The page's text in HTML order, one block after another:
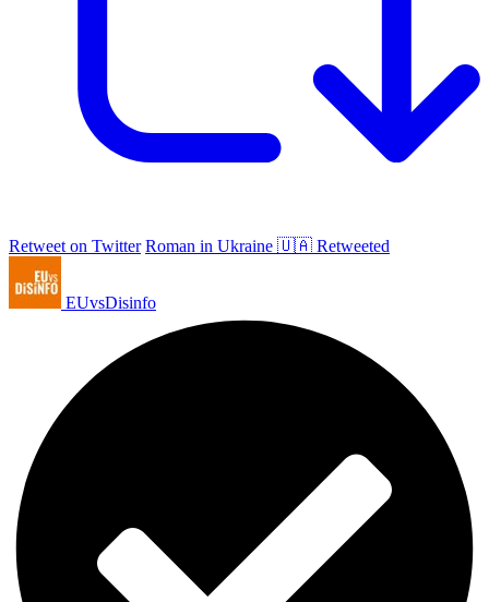
Retweet on Twitter Roman in Ukraine 🇺🇦 Retweeted
EUvsDisinfo